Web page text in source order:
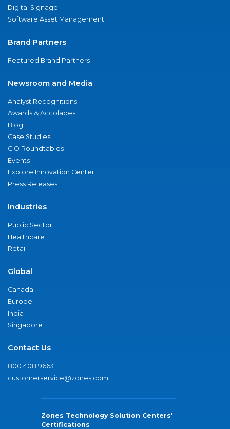
Digital Signage
Software Asset Management
Brand Partners
Featured Brand Partners
Newsroom and Media
Analyst Recognitions
Awards & Accolades
Blog
Case Studies
CIO Roundtables
Events
Explore Innovation Center
Press Releases
Industries
Public Sector
Healthcare
Retail
Global
Canada
Europe
India
Singapore
Contact Us
800.408.9663
customerservice@zones.com
Zones Technology Solution Centers'
Certifications